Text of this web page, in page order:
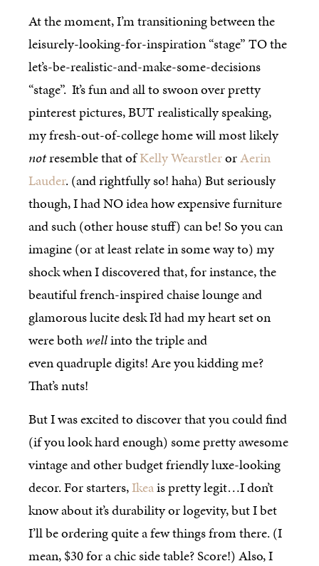
At the moment, I’m transitioning between the
leisurely-looking-for-inspiration “stage” TO the
let’s-be-realistic-and-make-some-decisions
“stage”. It’s fun and all to swoon over pretty
pinterest pictures, BUT realistically speaking,
my fresh-out-of-college home will most likely
notresemble that ofKelly WearstlerorAerin
Lauder. (and rightfully so! haha) But seriously
though, I had NO idea how expensive furniture
and such (other house stuff) can be! So you can
imagine (or at least relate in some way to) my
shock when I discovered that, for instance, the
beautiful french-inspired chaise lounge and
glamorous lucite desk I’d had my heart set on
were bothwellinto the triple and
even quadruple digits! Are you kidding me?
That’s nuts!
But I was excited to discover that you could find
(if you look hard enough) some pretty awesome
vintage and other budget friendly luxe-looking
decor. For starters,Ikeais pretty legit…I don’t
know about it’s durability or logevity, but I bet
I’ll be ordering quite a few things from there. (I
mean, $30 for a chic side table? Score!) Also, I